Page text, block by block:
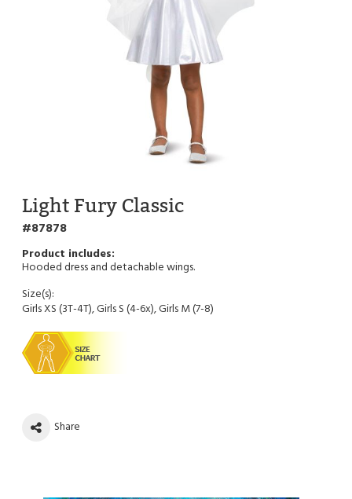
Light Fury Classic
87878
Hooded dress and detachable wings.
Size(s):
Girls XS (3T-4T), Girls S (4-6x), Girls M (7-8)
Share